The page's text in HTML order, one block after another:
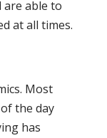
are able to
at all times.
Most
the day
has